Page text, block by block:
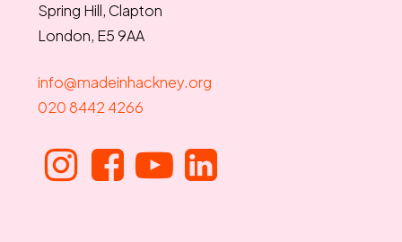
Spring Hill, Clapton
London, E5 9AA
info@madeinhackney.org
020 8442 4266